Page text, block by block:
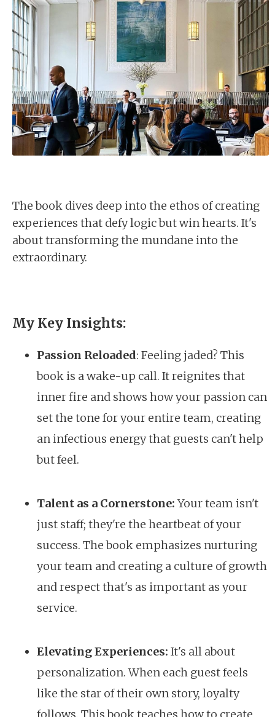
The book dives deep into the ethos of creating
experiences that defy logic but win hearts. It's
about transforming the mundane into the
extraordinary.
My Key Insights:
Passion Reloaded: Feeling jaded? This
book is a wake-up call. It reignites that
inner fire and shows how your passion can
set the tone for your entire team, creating
an infectious energy that guests can't help
but feel.
Talent as a Cornerstone:Your team isn't
just staff; they're the heartbeat of your
success. The book emphasizes nurturing
your team and creating a culture of growth
and respect that's as important as your
service.
Elevating Experiences: It's all about
personalization. When each guest feels
like the star of their own story, loyalty